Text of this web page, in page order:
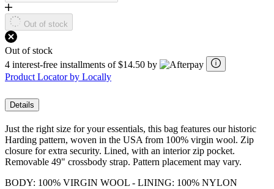
Out of stock
Out of stock
4 interest-free installments of $14.50 by
Product Locator by Locally
Details
Just the right size for your essentials, this bag features our historic
Harding pattern, woven in the USA from 100% virgin wool. Zip
closure for extra security. Lined, with an interior zip pocket.
Removable 49" crossbody strap. Pattern placement may vary.
BODY: 100% VIRGIN WOOL - LINING: 100% NYLON